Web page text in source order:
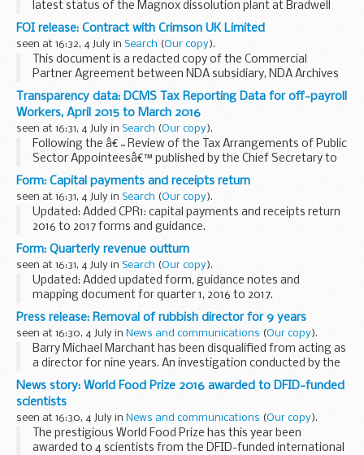
latest status of the Magnox dissolution plant at Bradwell
site, Essex.
FOI release: Contract with Crimson UK Limited
seen at 16:32, 4 July in Search (Our copy).
This document is a redacted copy of the Commercial
Partner Agreement between NDA subsidiary, NDA Archives
Limited, and Crimson UK Limited.
Transparency data: DCMS Tax Reporting Data for off-payroll
Workers, April 2015 to March 2016
seen at 16:31, 4 July in Search (Our copy).
Following the â€˜Review of the Tax Arrangements of Public
Sector Appointeesâ€™ published by the Chief Secretary to
the Treasury on 23 May 2012, government departments and
their Armâ€™s Length Bodies (ALBs) must publish...
Form: Capital payments and receipts return
seen at 16:31, 4 July in Search (Our copy).
Updated: Added CPR1: capital payments and receipts return
2016 to 2017 forms and guidance.
CPR form to be completed by local authorities, along with
accompanying guidance notes.
Form: Quarterly revenue outturn
seen at 16:31, 4 July in Search (Our copy).
Updated: Added updated form, guidance notes and
mapping document for quarter 1, 2016 to 2017.
Quarterly revenue outturn form to be completed by local
authorities, along with accompanying guidance notes.
Press release: Removal of rubbish director for 9 years
seen at 16:30, 4 July in News and communications (Our copy).
Barry Michael Marchant has been disqualified from acting as
a director for nine years. An investigation conducted by the
Official Receiver found Mr Marchant had acted in the
capacity of a director of Direct Relocations...
News story: World Food Prize 2016 awarded to DFID-funded
scientists
seen at 16:30, 4 July in News and communications (Our copy).
The prestigious World Food Prize has this year been
awarded to 4 scientists from the DFID-funded international